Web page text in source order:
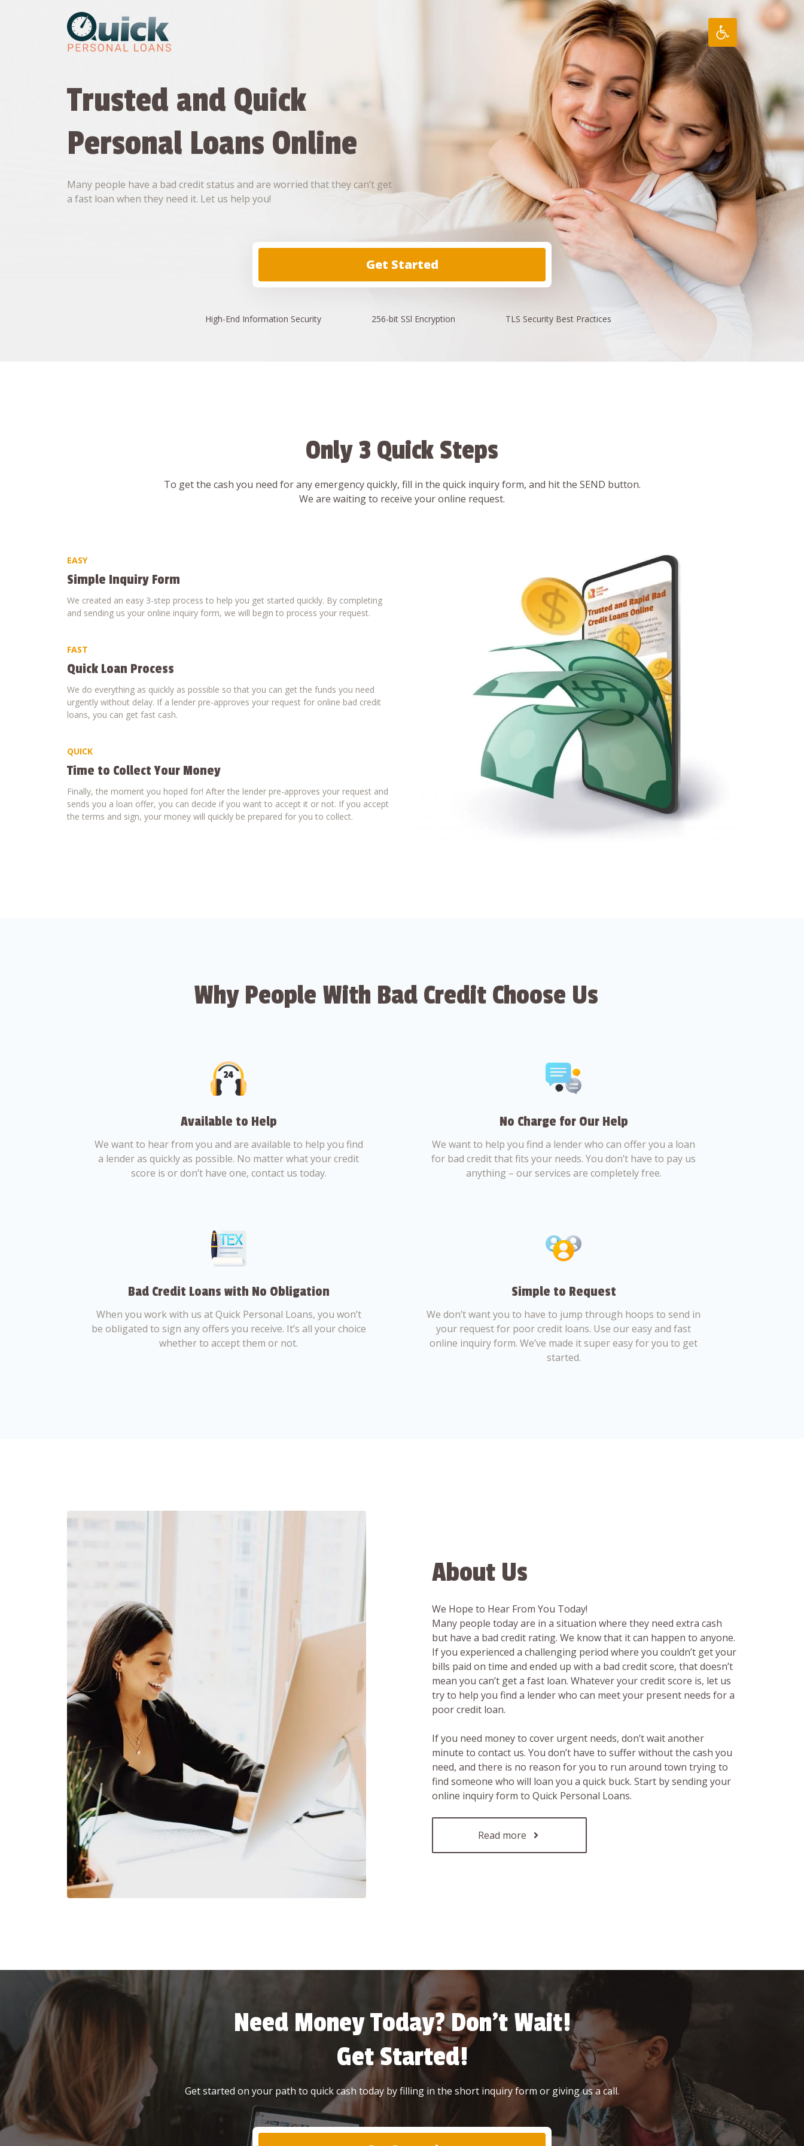
Trusted and Quick
Personal Loans Online
Many people have a bad credit status and are worried that they can’t get
a fast loan when they need it. Let us help you!
Get Started
High-End Information Security 256-bit SSl Encryption TLS SecurityBest Practices
Only 3 Quick Steps
To get the cash you need for any emergency quickly, fill in the quick inquiry form, and hit the SEND button.
We are waiting to receive your online request.
EASY
Simple Inquiry Form
We created an easy 3-step process to help you get started quickly. By completing
and sending us your online inquiry form, we will begin to process your request.
FAST
Quick Loan Process
We do everything as quickly as possible so that you can get the funds you need
urgently without delay. If a lender pre-approves your request for online bad credit
loans, you can get fast cash.
QUICK
Time to Collect Your Money
Finally, the moment you hoped for! After the lender pre-approves your request and
sends you a loan offer, you can decide if you want to accept it or not. If you accept
the terms and sign, your money will quickly be prepared for you to collect.
Why People With Bad Credit Choose Us
Available to Help
We want to hear from you and are available to help you find
a lender as quickly as possible. No matter what your credit
score is or don’t have one, contact us today.
No Charge for Our Help
We want to help you find a lender who can offer you a loan
for bad credit that fits your needs. You don’t have to pay us
anything – our services are completely free.
Bad Credit Loans with No Obligation
When you work with us at Quick Personal Loans, you won’t
be obligated to sign any offers you receive. It’s all your choice
whether to accept them or not.
Simple to Request
We don’t want you to have to jump through hoops to send in
your request for poor credit loans. Use our easy and fast
online inquiry form. We’ve made it super easy for you to get
started.
About Us
We Hope to Hear From You Today!
Many people today are in a situation where they need extra cash
but have a bad credit rating. We know that it can happen to anyone.
If you experienced a challenging period where you couldn’t get your
bills paid on time and ended up with a bad credit score, that doesn’t
mean you can’t get a fast loan. Whatever your credit score is, let us
try to help you find a lender who can meet your present needs for a
poor credit loan.
If you need money to cover urgent needs, don’t wait another
minute to contact us. You don’t have to suffer without the cash you
need, and there is no reason for you to run around town trying to
find someone who will loan you a quick buck. Start by sending your
online inquiry form to Quick Personal Loans.
Read more
Need Money Today? Don’t Wait!
Get Started!
Get started on your path to quick cash today by filling in the short inquiry form or giving us a call.